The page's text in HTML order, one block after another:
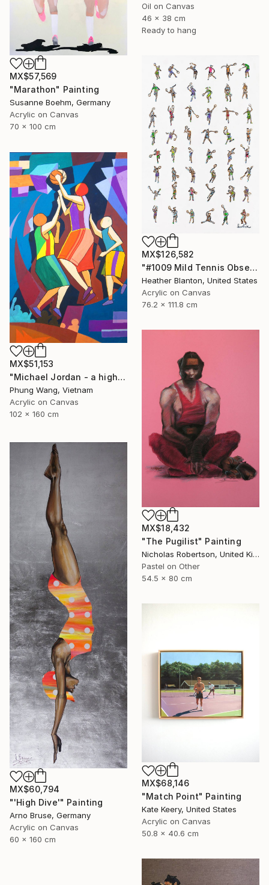
Oil on Canvas
46 x 38 cm
Ready to hang
MX$57,569
"Marathon" Painting
Susanne Boehm, Germany
Acrylic on Canvas
70 x 100 cm
MX$126,582
"#1009 Mild Tennis Obsession" Painting
Heather Blanton, United States
Acrylic on Canvas
76.2 x 111.8 cm
MX$51,153
"Michael Jordan - a high jump" Painting
Phung Wang, Vietnam
Acrylic on Canvas
102 x 160 cm
MX$18,432
"The Pugilist" Painting
Nicholas Robertson, United Kingdom
Pastel on Other
54.5 x 80 cm
MX$60,794
"'High Dive'" Painting
Arno Bruse, Germany
Acrylic on Canvas
60 x 160 cm
MX$68,146
"Match Point" Painting
Kate Keery, United States
Acrylic on Canvas
50.8 x 40.6 cm